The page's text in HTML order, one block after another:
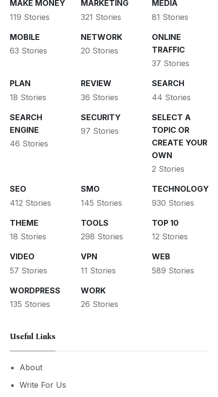
MAKE MONEY
119 Stories
MARKETING
321 Stories
MEDIA
81 Stories
MOBILE
63 Stories
NETWORK
20 Stories
ONLINE
TRAFFIC
37 Stories
PLAN
18 Stories
REVIEW
36 Stories
SEARCH
44 Stories
SEARCH
ENGINE
46 Stories
SECURITY
97 Stories
SELECT A
TOPIC OR
CREATE YOUR
OWN
2 Stories
SEO
412 Stories
SMO
145 Stories
TECHNOLOGY
930 Stories
THEME
18 Stories
TOOLS
298 Stories
TOP 10
12 Stories
VIDEO
57 Stories
VPN
11 Stories
WEB
589 Stories
WORDPRESS
135 Stories
WORK
26 Stories
Useful Links
About
Write For Us